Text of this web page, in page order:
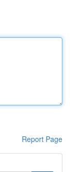
Report Page